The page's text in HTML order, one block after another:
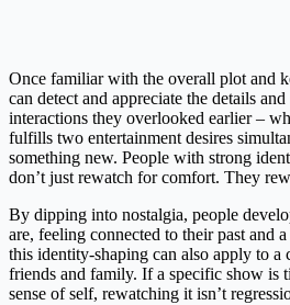
Once familiar with the overall plot and
can detect and appreciate the details
interactions they overlooked earlier –
fulfills two entertainment desires
something new. People with strong
don’t just rewatch for comfort. They
By dipping into nostalgia, people
are, feeling connected to their past and
this identity-shaping can also apply to a
friends and family. If a specific show is
sense of self, rewatching it isn’t